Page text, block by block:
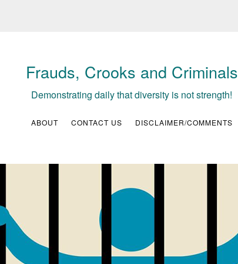
Frauds, Crooks and Criminals
Demonstrating daily that diversity is not strength!
ABOUT CONTACT US DISCLAIMER/COMMENTS